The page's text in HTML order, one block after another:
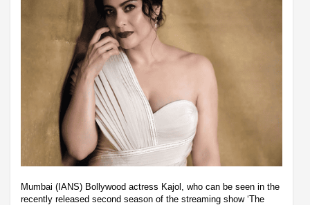
Mumbai (IANS) Bollywood actress Kajol, who can be seen in the
recently released second season of the streaming show ‘The